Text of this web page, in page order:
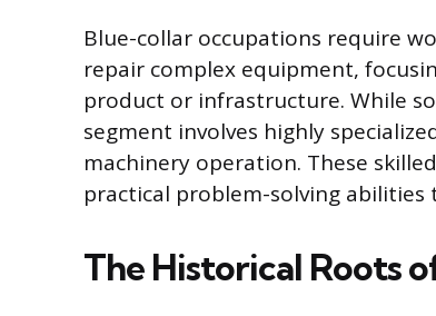
Blue-collar occupations require
repair complex equipment,
product or infrastructure. While
segment involves highly
machinery operation. These
practical problem-solving abilities
The Historical Roots